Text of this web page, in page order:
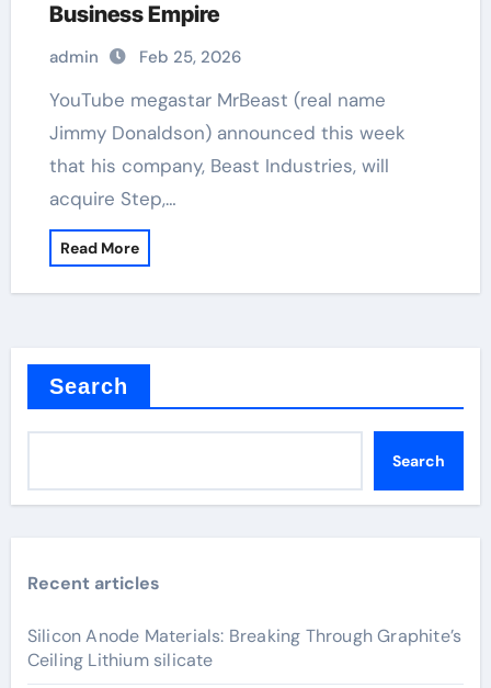
Business Empire
admin Feb 25, 2026
YouTube megastar MrBeast (real name
Jimmy Donaldson) announced this week
that his company, Beast Industries, will
acquire Step,…
Read More
Search
Search
Recent articles
Silicon Anode Materials: Breaking Through Graphite’s
Ceiling Lithium silicate